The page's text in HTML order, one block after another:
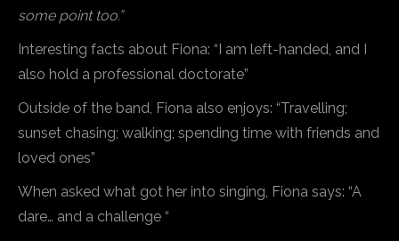
some point too.”
Interesting facts about Fiona: “I am left-handed, and I
also hold a professional doctorate”
Outside of the band, Fiona also enjoys: “Travelling;
sunset chasing; walking; spending time with friends and
loved ones”
When asked what got her into singing, Fiona says: “A
dare… and a challenge “